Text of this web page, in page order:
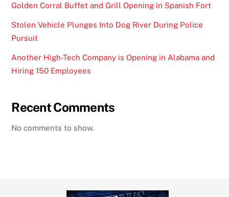
Golden Corral Buffet and Grill Opening in Spanish Fort
Stolen Vehicle Plunges Into Dog River During Police
Pursuit
Another High-Tech Company is Opening in Alabama and
Hiring 150 Employees
Recent Comments
No comments to show.